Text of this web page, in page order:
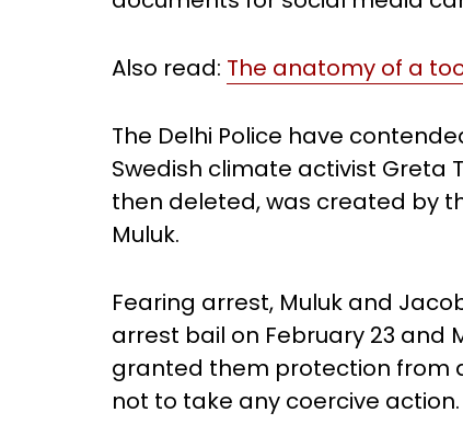
Also read: The anatomy of a
The Delhi Police have
Swedish climate activist
then deleted, was created by
Muluk.
Fearing arrest, Muluk and
arrest bail on February 23 and
granted them protection from
not to take any coercive action.